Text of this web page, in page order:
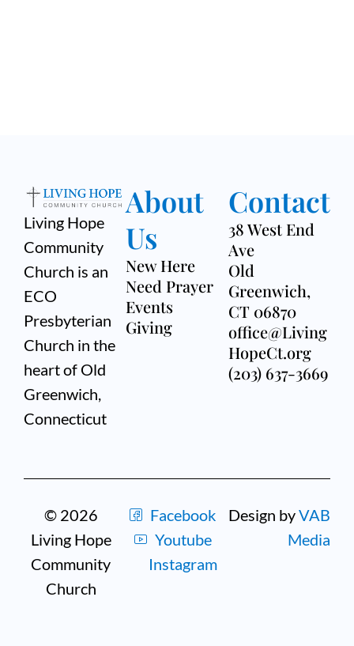
Living Hope
Community
Church is an
ECO
Presbyterian
Church in the
heart of Old
Greenwich,
Connecticut
About
Us
New Here
Need Prayer
Events
Giving
Contact
38 West End
Ave
Old
Greenwich,
CT 06870
office@Living
HopeCt.org
(203) 637-3669
© 2026
Living Hope
Community
Church
Facebook
Youtube
Instagram
Design byVAB
Media